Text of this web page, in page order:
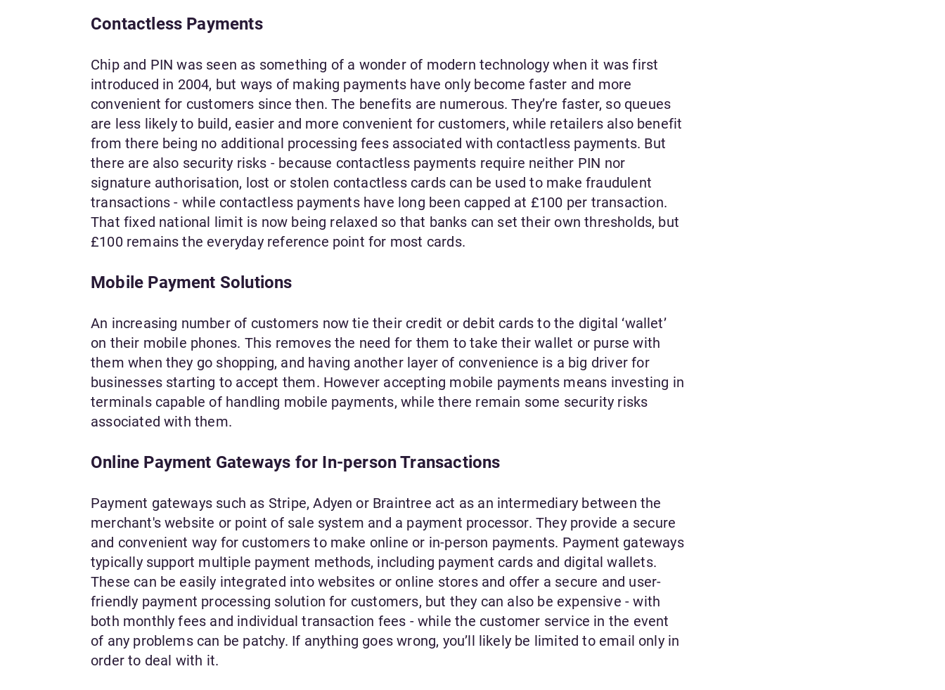
Contactless Payments
Chip and PIN was seen as something of a wonder of modern technology when it was first
introduced in 2004, but ways of making payments have only become faster and more
convenient for customers since then. The benefits are numerous. They’re faster, so queues
are less likely to build, easier and more convenient for customers, while retailers also benefit
from there being no additional processing fees associated with contactless payments. But
there are also security risks - because contactless payments require neither PIN nor
signature authorisation, lost or stolen contactless cards can be used to make fraudulent
transactions - while contactless payments have long been capped at £100 per transaction.
That fixed national limit is now being relaxed so that banks can set their own thresholds, but
£100 remains the everyday reference point for most cards.
Mobile Payment Solutions
An increasing number of customers now tie their credit or debit cards to the digital ‘wallet’
on their mobile phones. This removes the need for them to take their wallet or purse with
them when they go shopping, and having another layer of convenience is a big driver for
businesses starting to accept them. However accepting mobile payments means investing in
terminals capable of handling mobile payments, while there remain some security risks
associated with them.
Online Payment Gateways for In-person Transactions
Payment gateways such as Stripe, Adyen or Braintree act as an intermediary between the
merchant's website or point of sale system and a payment processor. They provide a secure
and convenient way for customers to make online or in-person payments. Payment gateways
typically support multiple payment methods, including payment cards and digital wallets.
These can be easily integrated into websites or online stores and offer a secure and user-
friendly payment processing solution for customers, but they can also be expensive - with
both monthly fees and individual transaction fees - while the customer service in the event
of any problems can be patchy. If anything goes wrong, you’ll likely be limited to email only in
order to deal with it.